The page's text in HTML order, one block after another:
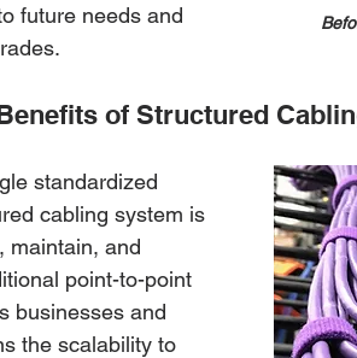
future needs and
of Structured
standardized
cabling system is
maintain, and
point-to-point
businesses and
the scalability to